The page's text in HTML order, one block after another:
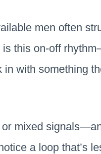
men often
this on-off
with something
mixed
a loop that’s